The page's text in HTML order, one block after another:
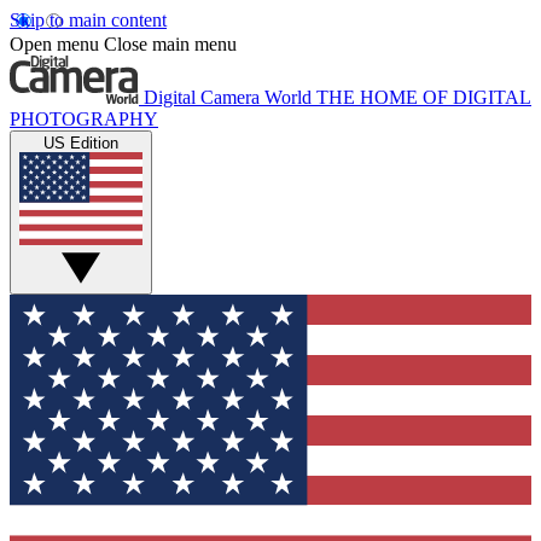
Skip to main content
Open menu Close main menu
Digital Camera World THE HOME OF DIGITAL
PHOTOGRAPHY
US Edition